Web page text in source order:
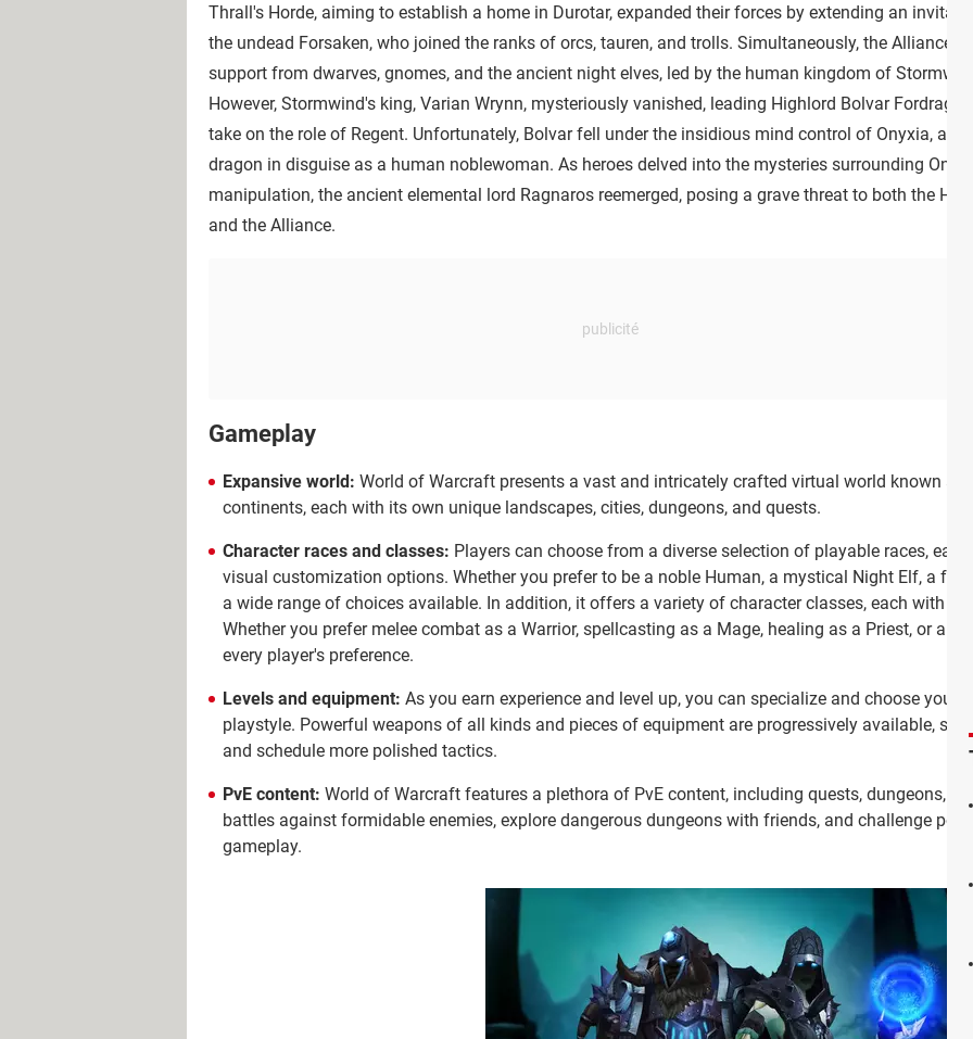
Thrall's Horde, aiming to establish a home in Durotar, expanded their forces by extending an
the undead Forsaken, who joined the ranks of orcs, tauren, and trolls. Simultaneously, the Alliance
support from dwarves, gnomes, and the ancient night elves, led by the human kingdom of Stormwind.
However, Stormwind's king, Varian Wrynn, mysteriously vanished, leading Highlord Bolvar Fordragon
take on the role of Regent. Unfortunately, Bolvar fell under the insidious mind control of Onyxia, a
dragon in disguise as a human noblewoman. As heroes delved into the mysteries surrounding
manipulation, the ancient elemental lord Ragnaros reemerged, posing a grave threat to both the
and the Alliance.
Gameplay
Expansive world: World of Warcraft presents a vast and intricately crafted virtual world known as
continents, each with its own unique landscapes, cities, dungeons, and quests.
Character races and classes: Players can choose from a diverse selection of playable races,
visual customization options. Whether you prefer to be a noble Human, a mystical Night Elf, a
a wide range of choices available. In addition, it offers a variety of character classes, each with its
Whether you prefer melee combat as a Warrior, spellcasting as a Mage, healing as a Priest, or any
every player's preference.
Levels and equipment: As you earn experience and level up, you can specialize and choose your
playstyle. Powerful weapons of all kinds and pieces of equipment are progressively available, so
and schedule more polished tactics.
PvE content: World of Warcraft features a plethora of PvE content, including quests, dungeons,
battles against formidable enemies, explore dangerous dungeons with friends, and challenge
gameplay.